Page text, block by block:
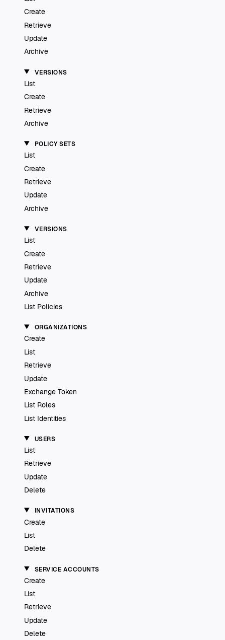
Create
Retrieve
Update
Archive
VERSIONS
List
Create
Retrieve
Archive
POLICY SETS
List
Create
Retrieve
Update
Archive
VERSIONS
List
Create
Retrieve
Update
Archive
List Policies
ORGANIZATIONS
Create
List
Retrieve
Update
Exchange Token
List Roles
List Identities
USERS
List
Retrieve
Update
Delete
INVITATIONS
Create
List
Delete
SERVICE ACCOUNTS
Create
List
Retrieve
Update
Delete